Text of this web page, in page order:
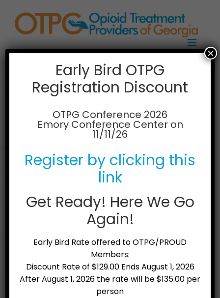
content
Bainbridge
Treatment Center
Ph: (229) 248-4220
Early Bird OTPG
Registration Discount
OTPG Conference 2026
Emory Conference Center on
11/11/26
Register by clicking this
link
Get Ready! Here We Go
Again!
Early Bird Rate offered to OTPG/PROUD
Members:
Discount Rate of $129.00 Ends August 1, 2026
After August 1, 2026 the rate will be $135.00 per
person
×